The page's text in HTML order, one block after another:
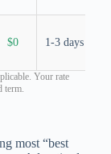
$0 1-3 days
Your rate
term.
most “best